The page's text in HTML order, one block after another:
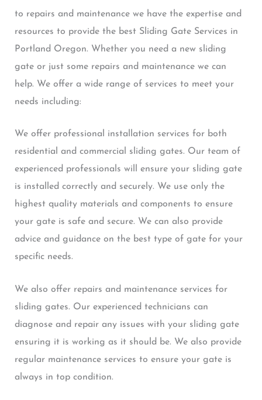
to repairs and maintenance we have the expertise and
resources to provide the best Sliding Gate Services in
Portland Oregon. Whether you need a new sliding
gate or just some repairs and maintenance we can
help. We offer a wide range of services to meet your
needs including:
We offer professional installation services for both
residential and commercial sliding gates. Our team of
experienced professionals will ensure your sliding gate
is installed correctly and securely. We use only the
highest quality materials and components to ensure
your gate is safe and secure. We can also provide
advice and guidance on the best type of gate for your
specific needs.
We also offer repairs and maintenance services for
sliding gates. Our experienced technicians can
diagnose and repair any issues with your sliding gate
ensuring it is working as it should be. We also provide
regular maintenance services to ensure your gate is
always in top condition.